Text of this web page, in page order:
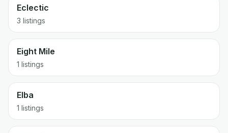
Eclectic
3 listings
Eight Mile
1 listings
Elba
1 listings